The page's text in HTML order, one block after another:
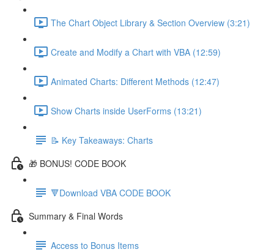
The Chart Object Library & Section Overview (3:21)
Create and Modify a Chart with VBA (12:59)
Animated Charts: Different Methods (12:47)
Show Charts inside UserForms (13:21)
📝 Key Takeaways: Charts
🎁 BONUS! CODE BOOK
🔻Download VBA CODE BOOK
Summary & Final Words
Access to Bonus Items